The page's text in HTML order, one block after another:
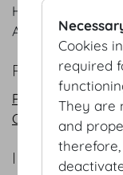
Height
Area
83 m²/sqft
PLANS
PDF
CAD
INFORMATION
Cookies
required
They are
and